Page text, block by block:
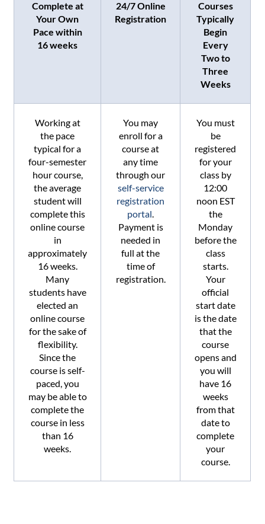
Complete at
Your Own
Pace within
16 weeks
24/7 Online
Registration
Courses
Typically
Begin
Every
Two to
Three
Weeks
Working at
the pace
typical for a
four-semester
hour course,
the average
student will
complete this
online course
in
approximately
16 weeks.
Many
students have
elected an
online course
for the sake of
flexibility.
Since the
course is self-
paced, you
may be able to
complete the
course in less
than 16
weeks.
You may
enroll for a
course at
any time
through our
self-service
registration
portal.
Payment is
needed in
full at the
time of
registration.
You must
be
registered
for your
class by
12:00
noon EST
the
Monday
before the
class
starts.
Your
official
start date
is the date
that the
course
opens and
you will
have 16
weeks
from that
date to
complete
your
course.